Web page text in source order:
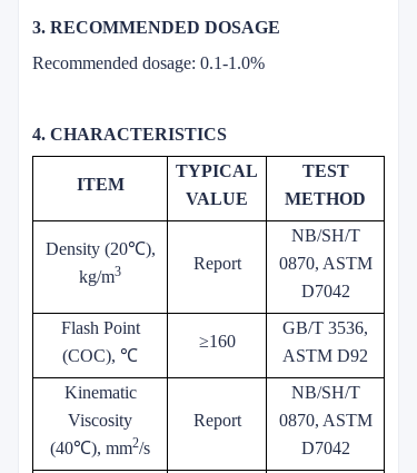
3. RECOMMENDED DOSAGE
Recommended dosage: 0.1-1.0%
4. CHARACTERISTICS
ITEM
TYPICAL
VALUE
TEST
METHOD
Density (20℃),
kg/m3 Report
NB/SH/T
0870, ASTM
D7042
Flash Point
(COC), ℃
≥160
GB/T 3536,
ASTM D92
Kinematic
Viscosity
(40℃), mm2/s
Report
NB/SH/T
0870, ASTM
D7042